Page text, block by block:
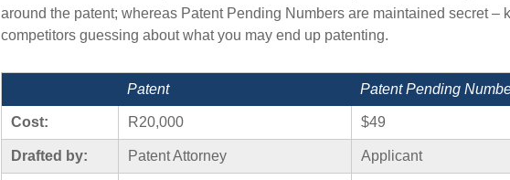
around the patent; whereas Patent Pending Numbers are maintained secret –
competitors guessing about what you may end up patenting.
Patent Patent Pending
Cost: R20,000 $49
Drafted by: Patent Attorney Applicant